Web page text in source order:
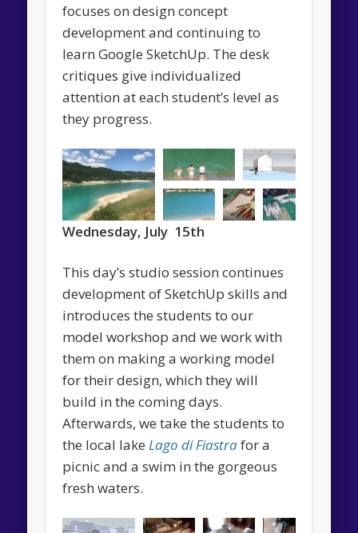
focuses on design concept
development and continuing to
learn Google SketchUp. The desk
critiques give individualized
attention at each student’s level as
they progress.
Wednesday, July 15th
This day’s studio session continues
development of SketchUp skills and
introduces the students to our
model workshop and we work with
them on making a working model
for their design, which they will
build in the coming days.
Afterwards, we take the students to
the local lakeLago di Fiastrafor a
picnic and a swim in the gorgeous
fresh waters.